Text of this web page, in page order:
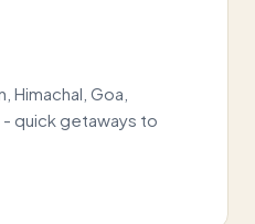
Himachal, Goa,
- quick getaways to